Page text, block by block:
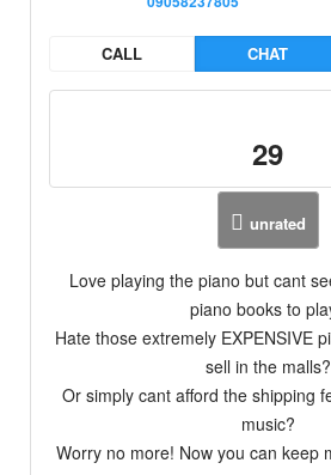
CALL CHAT
29
unrated
Love playing the piano but cant
piano books to
Hate those extremely EXPENSIVE
sell in the malls?
Or simply cant afford the shipping
music?
Worry no more! Now you can keep